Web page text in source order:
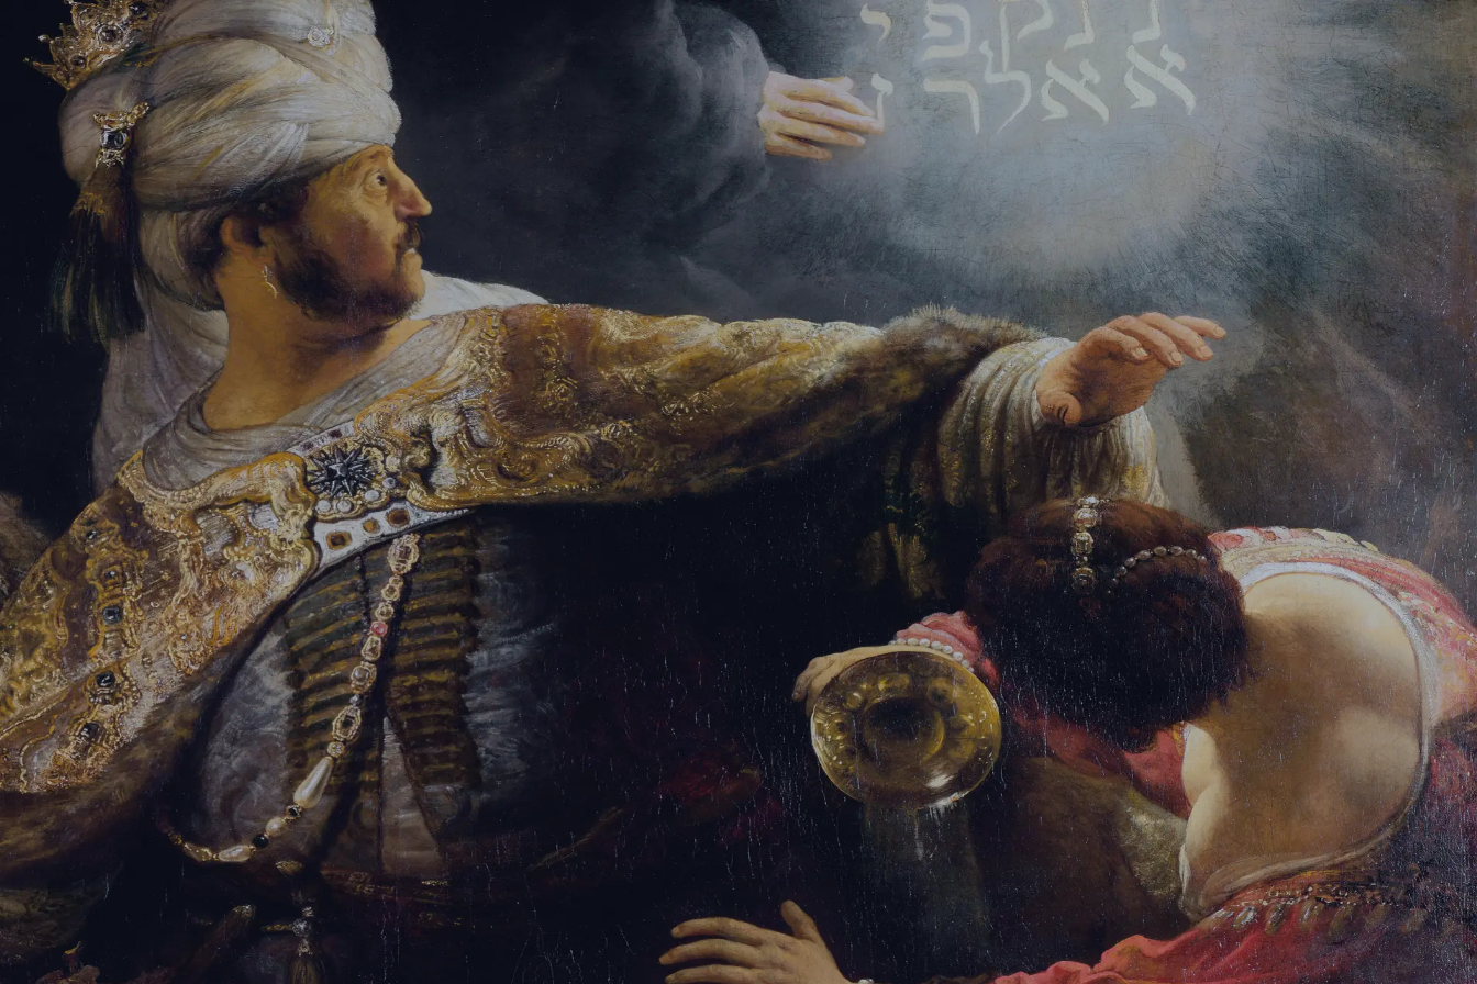
Tikvah IdeasAll-Access
Create your account
First Name
Last Name
Email Address
Password
Create your account
Already have an account? Sign In